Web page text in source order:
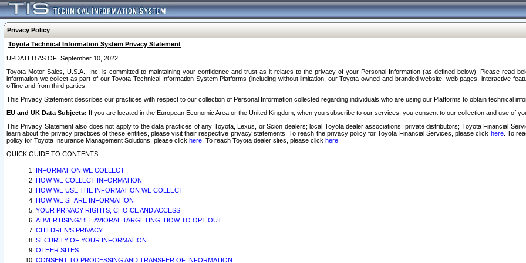
Privacy Policy
Toyota Technical Information System Privacy Statement
UPDATED AS OF: September 10, 2022
Toyota Motor Sales, U.S.A., Inc. is committed to maintaining your confidence and trust as it relates to the privacy of your Personal Information (as defined below). Please read
information we collect as part of our Toyota Technical Information System Platforms (including without limitation, our Toyota-owned and branded website, web pages, interactive
offline and from third parties.
This Privacy Statement describes our practices with respect to our collection of Personal Information collected regarding individuals who are using our Platforms to obtain technical
EU and UK Data Subjects: If you are located in the European Economic Area or the United Kingdom, when you subscribe to our services, you consent to our collection and use of
This Privacy Statement also does not apply to the data practices of any Toyota, Lexus, or Scion dealers; local Toyota dealer associations; private distributors; Toyota Financial
learn about the privacy practices of these entities, please visit their respective privacy statements. To reach the privacy policy for Toyota Financial Services, please click here. To
policy for Toyota Insurance Management Solutions, please click here . To reach Toyota dealer sites, please click here
QUICK GUIDE TO CONTENTS
INFORMATION WE COLLECT
HOW WE COLLECT INFORMATION
HOW WE USE THE INFORMATION WE COLLECT
HOW WE SHARE INFORMATION
YOUR PRIVACY RIGHTS, CHOICE AND ACCESS
ADVERTISING/BEHAVIORAL TARGETING, HOW TO OPT OUT
CHILDREN’S PRIVACY
SECURITY OF YOUR INFORMATION
OTHER SITES
CONSENT TO PROCESSING AND TRANSFER OF INFORMATION